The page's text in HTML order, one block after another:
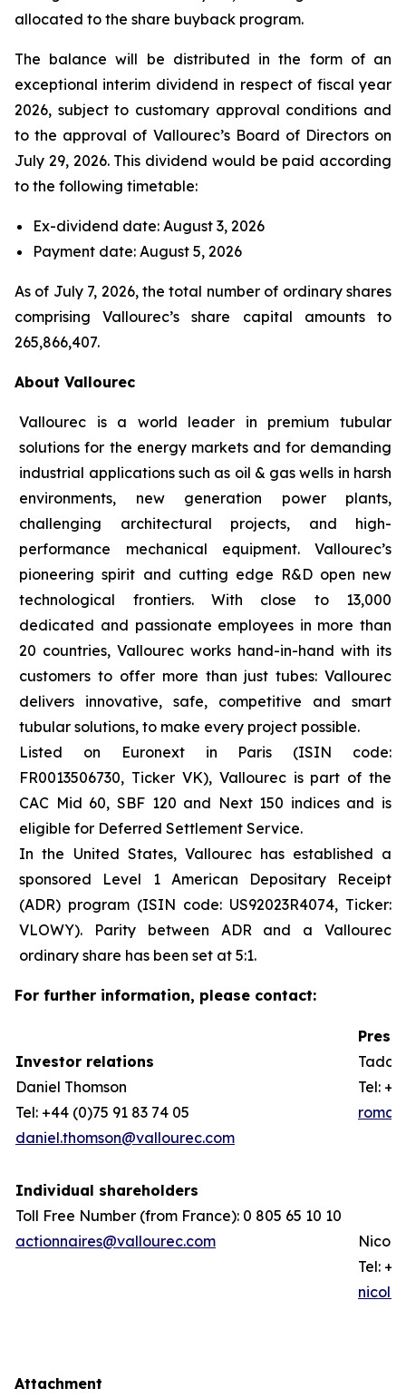
allocated to the share buyback program.
The balance will be distributed in the form of an
exceptional interim dividend in respect of fiscal year
2026, subject to customary approval conditions and
to the approval of Vallourec’s Board of Directors on
July 29, 2026. This dividend would be paid according
to the following timetable:
Ex-dividend date: August 3, 2026
Payment date: August 5, 2026
As of July 7, 2026, the total number of ordinary shares
comprising Vallourec’s share capital amounts to
265,866,407.
About Vallourec
Vallourec is a world leader in premium tubular
solutions for the energy markets and for demanding
industrial applications such as oil & gas wells in harsh
environments, new generation power plants,
challenging architectural projects, and high-
performance mechanical equipment. Vallourec’s
pioneering spirit and cutting edge R&D open new
technological frontiers. With close to 13,000
dedicated and passionate employees in more than
20 countries, Vallourec works hand-in-hand with its
customers to offer more than just tubes: Vallourec
delivers innovative, safe, competitive and smart
tubular solutions, to make every project possible.
Listed on Euronext in Paris (ISIN code:
FR0013506730, Ticker VK), Vallourec is part of the
CAC Mid 60, SBF 120 and Next 150 indices and is
eligible for Deferred Settlement Service.
In the United States, Vallourec has established a
sponsored Level 1 American Depositary Receipt
(ADR) program (ISIN code: US92023R4074, Ticker:
VLOWY). Parity between ADR and a Vallourec
ordinary share has been set at 5:1.
For further information, please contact:
Investor relations
Daniel Thomson
Tel: +44 (0)75 91 83 74 05
daniel.thomson@vallourec.com
Tel:
Individual shareholders
Toll Free Number (from France): 0 805 65 10 10
actionnaires@vallourec.com
Tel:
Attachment